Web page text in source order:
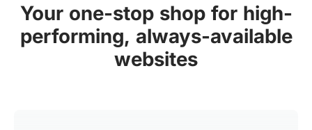
Your one-stop shop for high-
performing, always-available
websites